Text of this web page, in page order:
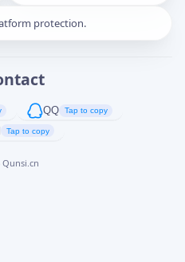
protection.
QQ Tap to copy
Tap to copy
Qunsi.cn